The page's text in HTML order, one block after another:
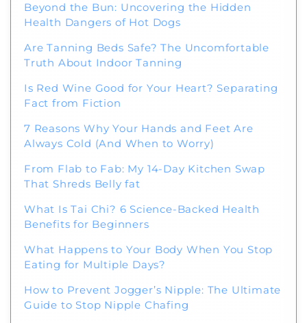
Beyond the Bun: Uncovering the Hidden
Health Dangers of Hot Dogs
Are Tanning Beds Safe? The Uncomfortable
Truth About Indoor Tanning
Is Red Wine Good for Your Heart? Separating
Fact from Fiction
7 Reasons Why Your Hands and Feet Are
Always Cold (And When to Worry)
From Flab to Fab: My 14-Day Kitchen Swap
That Shreds Belly fat
What Is Tai Chi? 6 Science-Backed Health
Benefits for Beginners
What Happens to Your Body When You Stop
Eating for Multiple Days?
How to Prevent Jogger’s Nipple: The Ultimate
Guide to Stop Nipple Chafing